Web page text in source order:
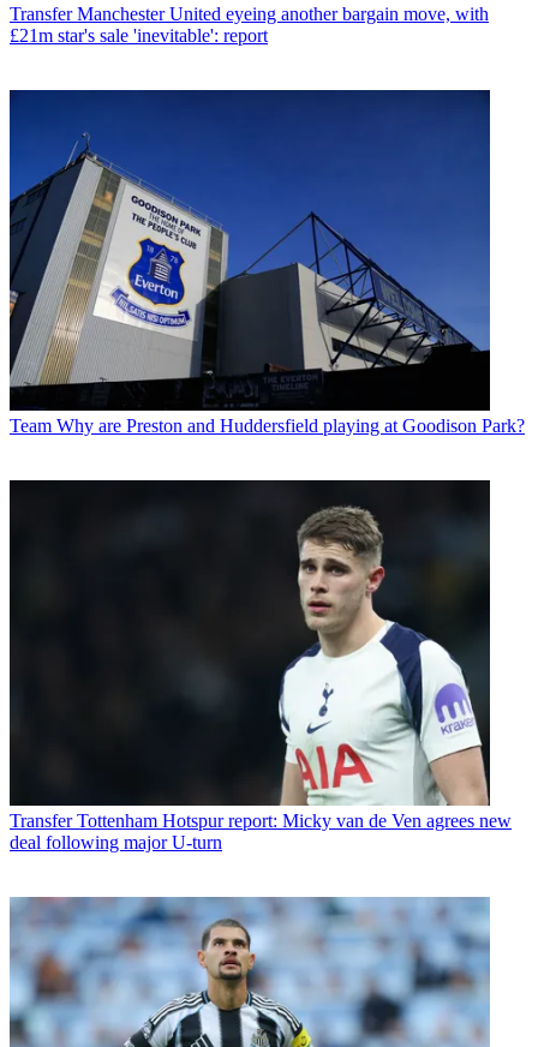
Transfer Manchester United eyeing another bargain move, with
£21m star's sale 'inevitable': report
Team Why are Preston and Huddersfield playing at Goodison Park?
Transfer Tottenham Hotspur report: Micky van de Ven agrees new
deal following major U-turn